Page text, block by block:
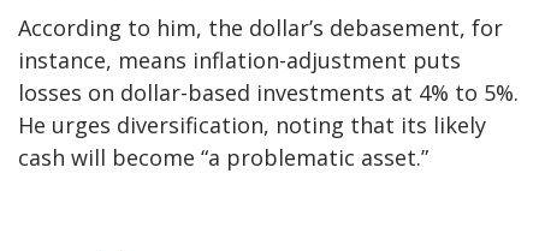
According to him, the dollar’s debasement, for
instance, means inflation-adjustment puts
losses on dollar-based investments at 4% to 5%.
He urges diversification, noting that its likely
cash will become “a problematic asset.”